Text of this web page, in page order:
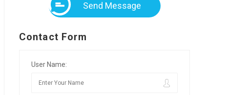
Send Message
Contact Form
User Name: